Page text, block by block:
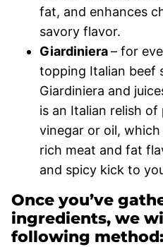
fat, and enhances
savory flavor.
Giardiniera– for
topping Italian beef
Giardiniera and
is an Italian relish
vinegar or oil,
rich meat and fat
and spicy kick to
Once you’ve
ingredients, we
following method: